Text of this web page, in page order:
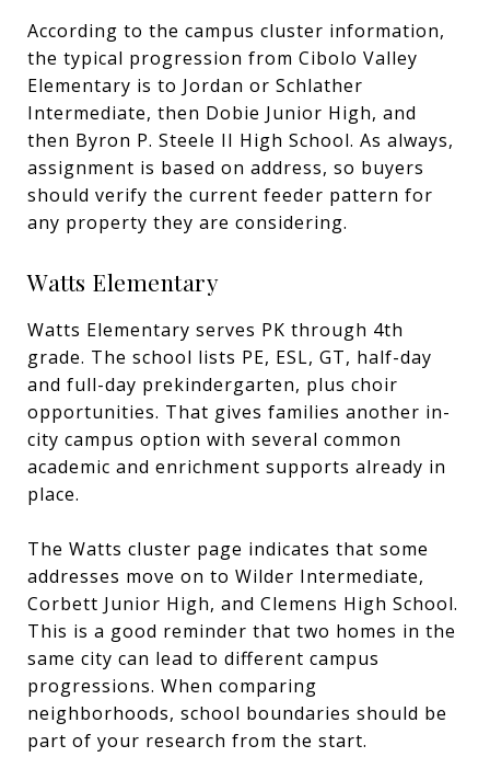
According to the campus cluster information,
the typical progression from Cibolo Valley
Elementary is to Jordan or Schlather
Intermediate, then Dobie Junior High, and
then Byron P. Steele II High School. As always,
assignment is based on address, so buyers
should verify the current feeder pattern for
any property they are considering.
Watts Elementary
Watts Elementary serves PK through 4th
grade. The school lists PE, ESL, GT, half-day
and full-day prekindergarten, plus choir
opportunities. That gives families another in-
city campus option with several common
academic and enrichment supports already in
place.
The Watts cluster page indicates that some
addresses move on to Wilder Intermediate,
Corbett Junior High, and Clemens High School.
This is a good reminder that two homes in the
same city can lead to different campus
progressions. When comparing
neighborhoods, school boundaries should be
part of your research from the start.